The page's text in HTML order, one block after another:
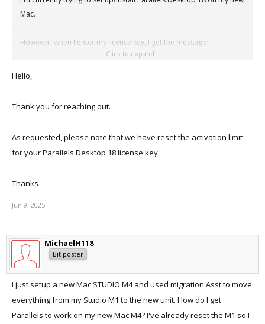
Mac.
However, when I enter my license key, I get the message:
"This license has reached the activation limit and can no longer be
used to activate new copies of the product."
that doesn't seem to help.
What can I do now?
Click to expand...
Hello,
Thank you for reaching out.
As requested, please note that we have reset the activation limit
for your Parallels Desktop 18 license key.
Thanks
Jun 9, 2025
MichaelH118
Bit poster
I just setup a new Mac STUDIO M4 and used migration Asst to move
everything from my Studio M1 to the new unit. How do I get
Parallels to work on my new Mac M4? I've already reset the M1 so I